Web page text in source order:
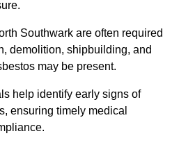
Southwark are often required
demolition, shipbuilding, and
may be present.
help identify early signs of
ensuring timely medical